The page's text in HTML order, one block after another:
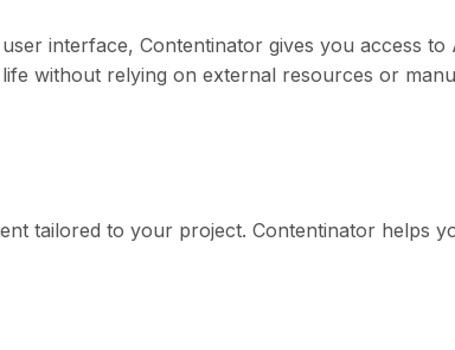
interface, Contentinator gives you access to
without relying on external resources or
tailored to your project. Contentinator helps